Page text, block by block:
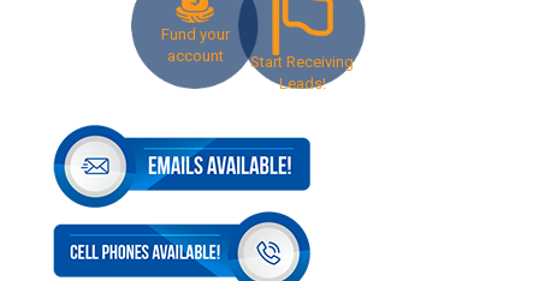
Fund your
account
Start Receiving
Leads!